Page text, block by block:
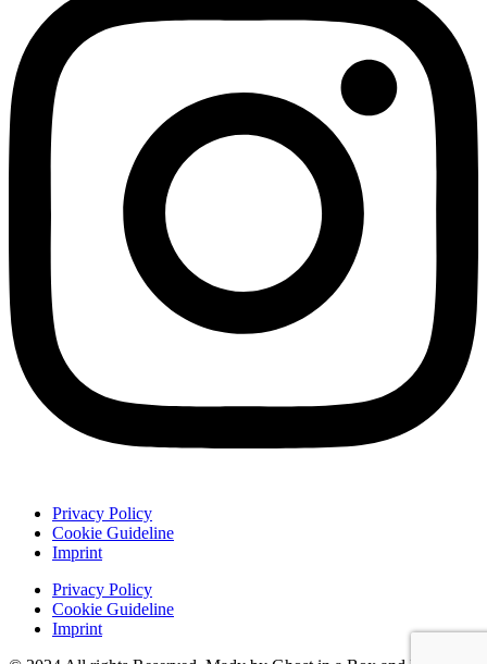
Privacy Policy
Cookie Guideline
Imprint
Privacy Policy
Cookie Guideline
Imprint